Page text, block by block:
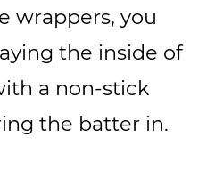
wrappers, you
the inside of
a non-stick
the batter in.